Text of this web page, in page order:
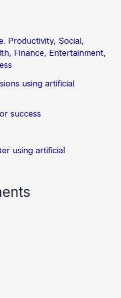
Productivity, Social,
Finance, Entertainment,
using artificial
success
using artificial